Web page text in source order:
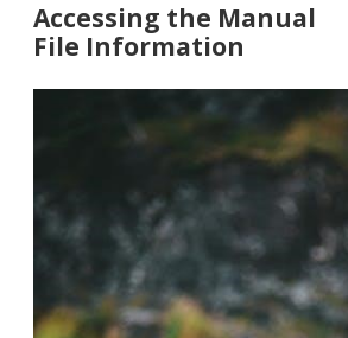
Accessing the Manual
File Information